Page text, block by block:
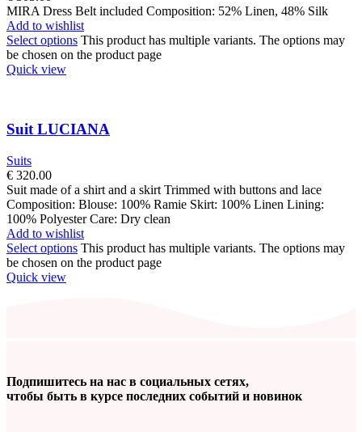
MIRA Dress Belt included Composition: 52% Linen, 48% Silk
Add to wishlist
Select options This product has multiple variants. The options may
be chosen on the product page
Quick view
Suit LUCIANA
Suits
€ 320.00
Suit made of a shirt and a skirt Trimmed with buttons and lace
Composition: Blouse: 100% Ramie Skirt: 100% Linen Lining:
100% Polyester Care: Dry clean
Add to wishlist
Select options This product has multiple variants. The options may
be chosen on the product page
Quick view
Подпишитесь на нас в социальных сетях,
чтобы быть в курсе последних событий и новинок